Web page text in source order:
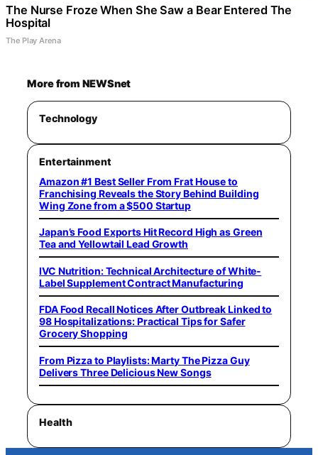
The Nurse Froze When She Saw a Bear Entered The
Hospital
The Play Arena
More from NEWSnet
Technology
Entertainment
Amazon #1 Best Seller From Frat House to
Franchising Reveals the Story Behind Building
Wing Zone from a $500 Startup
Japan’s Food Exports Hit Record High as Green
Tea and Yellowtail Lead Growth
IVC Nutrition: Technical Architecture of White-
Label Supplement Contract Manufacturing
FDA Food Recall Notices After Outbreak Linked to
98 Hospitalizations: Practical Tips for Safer
Grocery Shopping
From Pizza to Playlists: Marty The Pizza Guy
Delivers Three Delicious New Songs
Health